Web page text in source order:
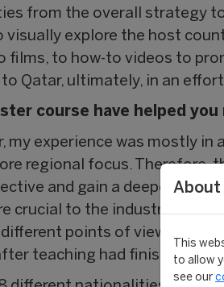
from the overall strategy
explore the host
films, to how-to videos to
Qatar, ultimately, in an
course have helped
my experience was mostly
regional focus. Therefore,
and gain a deeper
crucial to the industry,
points of view and,
teaching had finished for
About
This
to allow
see our